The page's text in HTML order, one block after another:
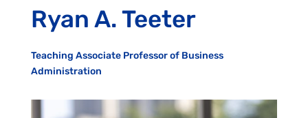
Ryan A. Teeter
Teaching Associate Professor of Business
Administration